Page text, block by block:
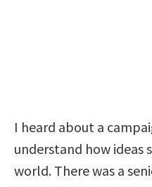
I heard about a
understand how ideas
world. There was a